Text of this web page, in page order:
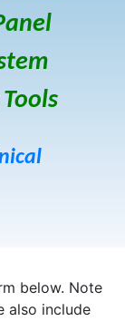
below. Note
also include